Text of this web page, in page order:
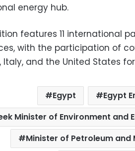
energy hub.
features 11 international
with the participation of
Italy, and the United States
Egypt
Egypt
Minister of Environment and
Minister of Petroleum and